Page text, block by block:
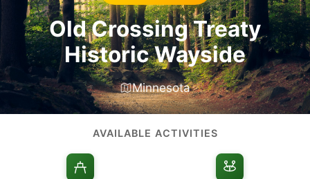
Old Crossing Treaty
Historic Wayside
Minnesota
AVAILABLE ACTIVITIES